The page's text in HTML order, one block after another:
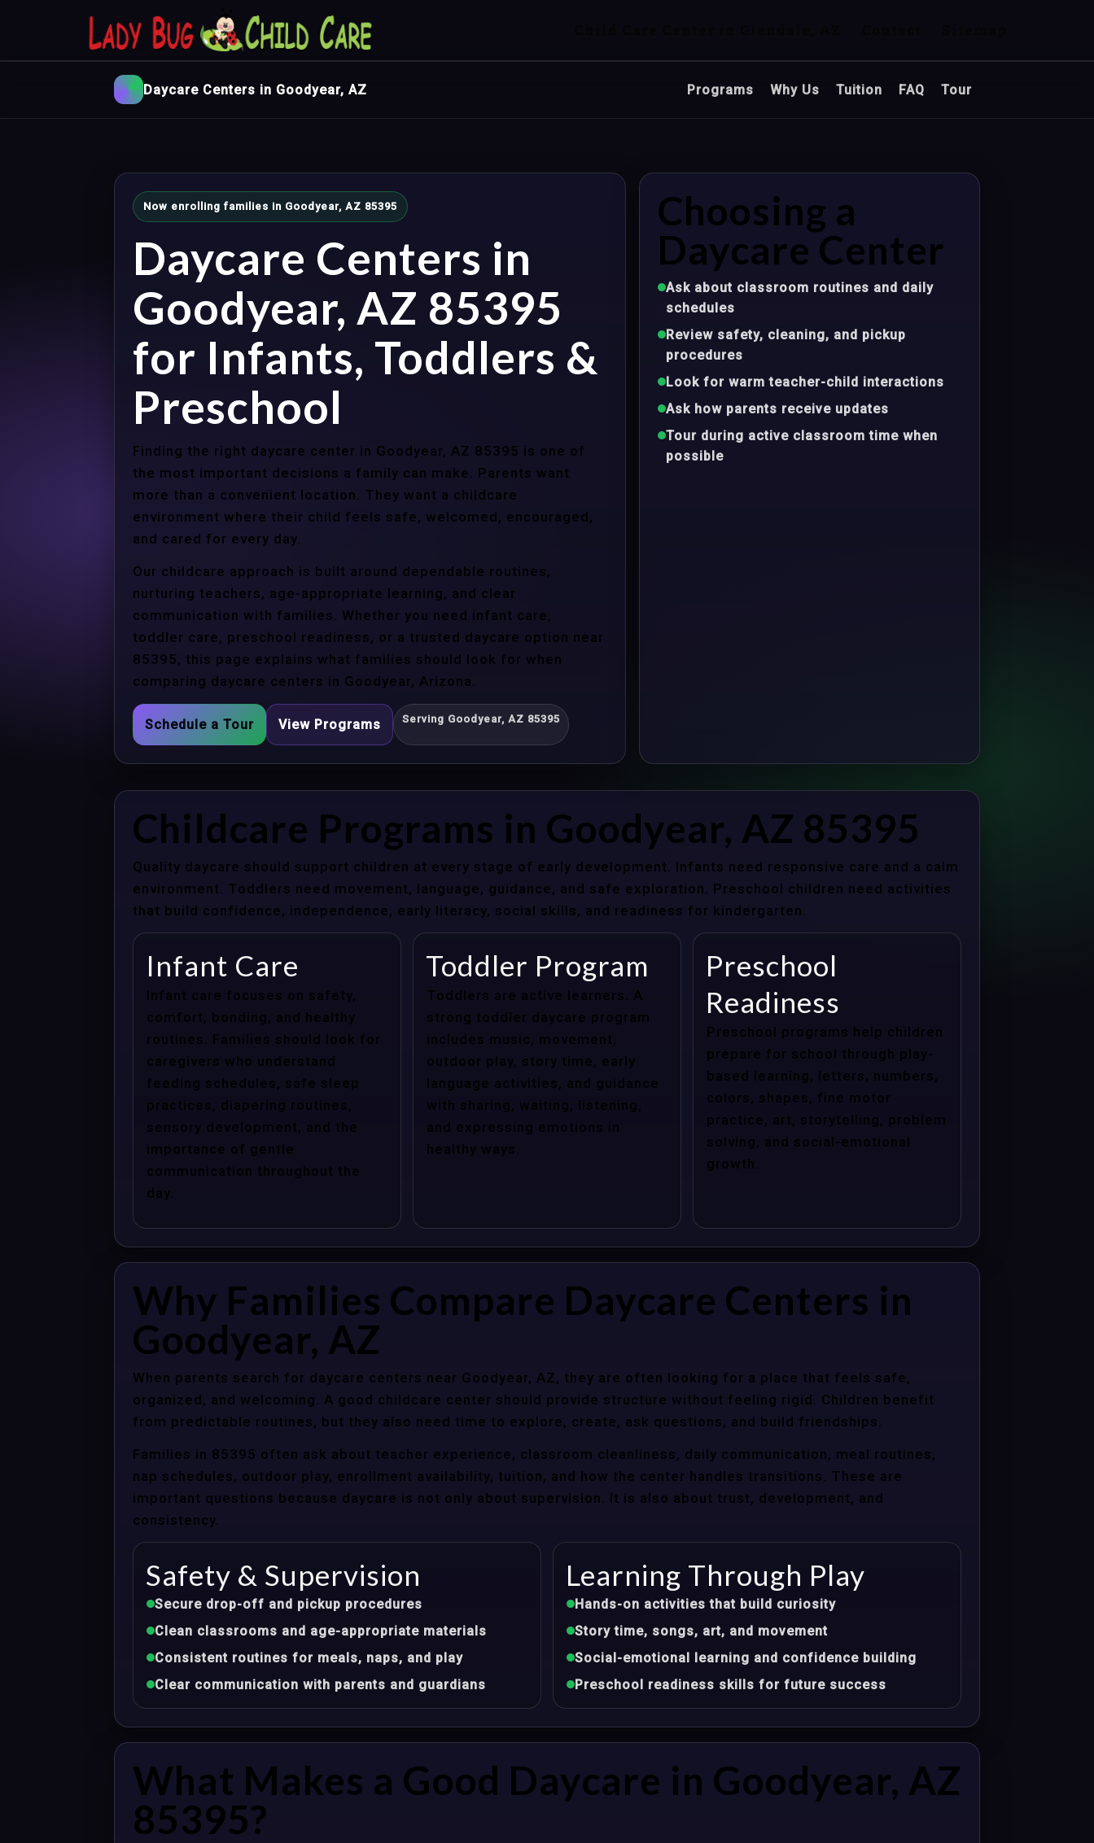
Daycare Centers in Goodyear, AZ Programs Why Us Tuition FAQ Tour
Now enrolling families in Goodyear, AZ 85395
Daycare Centers in
Goodyear, AZ 85395
for Infants, Toddlers &
Preschool
Finding the right daycare center in Goodyear, AZ 85395 is one of
the most important decisions a family can make. Parents want
more than a convenient location. They want a childcare
environment where their child feels safe, welcomed, encouraged,
and cared for every day.
Our childcare approach is built around dependable routines,
nurturing teachers, age-appropriate learning, and clear
communication with families. Whether you need infant care,
toddler care, preschool readiness, or a trusted daycare option near
85395, this page explains what families should look for when
comparing daycare centers in Goodyear, Arizona.
Schedule a Tour View Programs Serving Goodyear, AZ 85395
Choosing a
Daycare Center
Ask about classroom routines and daily
schedules
Review safety, cleaning, and pickup
procedures
Look for warm teacher-child interactions
Ask how parents receive updates
Tour during active classroom time when
possible
Childcare Programs in Goodyear, AZ 85395
Quality daycare should support children at every stage of early development. Infants need responsive care and a calm
environment. Toddlers need movement, language, guidance, and safe exploration. Preschool children need activities
that build confidence, independence, early literacy, social skills, and readiness for kindergarten.
Infant Care
Infant care focuses on safety,
comfort, bonding, and healthy
routines. Families should look for
caregivers who understand
feeding schedules, safe sleep
practices, diapering routines,
sensory development, and the
importance of gentle
communication throughout the
day.
Toddler Program
Toddlers are active learners. A
strong toddler daycare program
includes music, movement,
outdoor play, story time, early
language activities, and guidance
with sharing, waiting, listening,
and expressing emotions in
healthy ways.
Preschool
Readiness
Preschool programs help children
prepare for school through play-
based learning, letters, numbers,
colors, shapes, fine motor
practice, art, storytelling, problem
solving, and social-emotional
growth.
Why Families Compare Daycare Centers in
Goodyear, AZ
When parents search for daycare centers near Goodyear, AZ, they are often looking for a place that feels safe,
organized, and welcoming. A good childcare center should provide structure without feeling rigid. Children benefit
from predictable routines, but they also need time to explore, create, ask questions, and build friendships.
Families in 85395 often ask about teacher experience, classroom cleanliness, daily communication, meal routines,
nap schedules, outdoor play, enrollment availability, tuition, and how the center handles transitions. These are
important questions because daycare is not only about supervision. It is also about trust, development, and
consistency.
Safety & Supervision
Secure drop-off and pickup procedures
Clean classrooms and age-appropriate materials
Consistent routines for meals, naps, and play
Clear communication with parents and guardians
Learning Through Play
Hands-on activities that build curiosity
Story time, songs, art, and movement
Social-emotional learning and confidence building
Preschool readiness skills for future success
What Makes a Good Daycare in Goodyear, AZ
85395?